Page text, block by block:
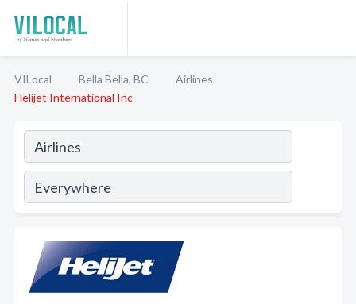
VILocal Bella Bella, BC
Airlines
Helijet International Inc